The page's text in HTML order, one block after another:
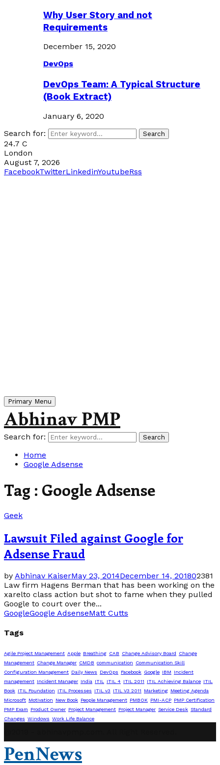
Why User Story and not
Requirements
December 15, 2020
DevOps
DevOps Team: A Typical Structure
(Book Extract)
January 6, 2020
Search for:
Search
24.7 C
London
August 7, 2026
FacebookTwitterLinkedinYoutubeRss
Primary Menu
Abhinav PMP
Search for: Search
Home
Google Adsense
Tag : Google Adsense
Geek
Lawsuit Filed against Google for
Adsense Fraud
by Abhinav KaiserMay 23, 2014December 14, 201802381
Law firm Hagens Berman that has been working on the
xarelto class action but shot to fame when they pulled
Google to court over the...
GoogleGoogle AdsenseMatt Cutts
Tags
Agile Project Management Apple Breathing CAB Change Advisory Board
Change
Management Change Manager CMDB communication
Communication Skill
Configuration Management Daily News DevOps Facebook Google IBM
Incident
management Incident Manager India ITIL ITIL 4 ITIL 2011 ITIL Achieving Balance ITIL
Book ITIL Foundation ITIL Processes ITIL v3 ITIL V3 2011 Marketing Meeting Agenda
Microsoft Motivation New Book People Management PMBOK PMI-ACP PMP Certification
PMP Exam
Product Owner Project Management Project Manager Service Desk Standard
Changes Windows Work Life Balance
PenNews